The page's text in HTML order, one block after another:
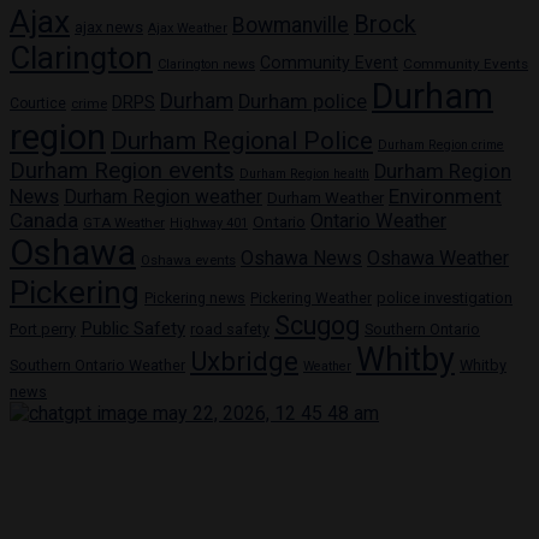
Ajax ajax news Ajax Weather Bowmanville Brock
Clarington Clarington news Community Event Community Events
Courtice crime DRPS Durham Durham police Durham
region Durham Regional Police Durham Region crime
Durham Region events Durham Region health
Durham Region
News Durham Region weather Durham Weather Environment
Canada
GTA Weather Highway 401 Ontario Ontario Weather
Oshawa Oshawa events Oshawa News Oshawa Weather
Pickering Pickering news Pickering Weather police investigation
Port perry Public Safety road safety Scugog Southern Ontario
Southern Ontario Weather Uxbridge Weather Whitby Whitby
news